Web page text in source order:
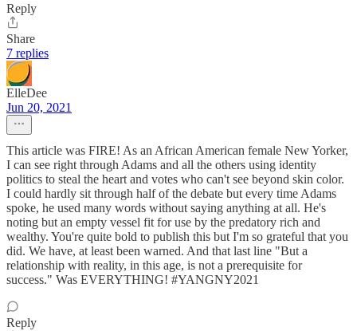
Reply
Share
7 replies
ElleDee
Jun 20, 2021
This article was FIRE! As an African American female New Yorker,
I can see right through Adams and all the others using identity
politics to steal the heart and votes who can't see beyond skin color.
I could hardly sit through half of the debate but every time Adams
spoke, he used many words without saying anything at all. He's
noting but an empty vessel fit for use by the predatory rich and
wealthy. You're quite bold to publish this but I'm so grateful that you
did. We have, at least been warned. And that last line "But a
relationship with reality, in this age, is not a prerequisite for
success." Was EVERYTHING! #YANGNY2021
Reply